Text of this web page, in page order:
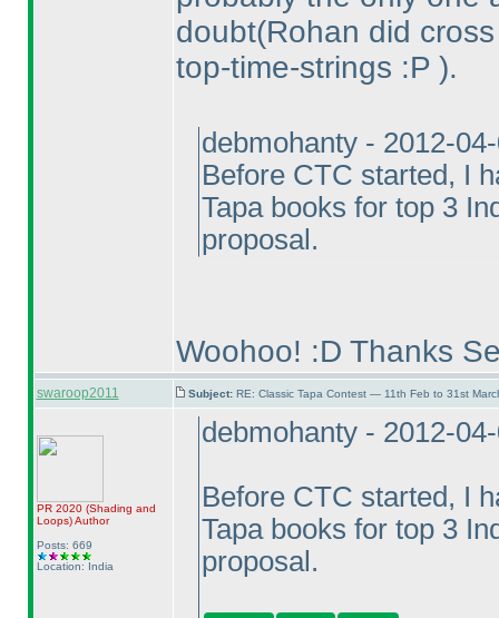
doubt(Rohan did
top-time-strings :P ).
debmohanty - 2012-
Before CTC started, I
Tapa books for top 3
proposal.
Woohoo! :D Thanks
swaroop2011 Subject: RE: Classic Tapa Contest — 11th Feb to 31st
PR 2020 (Shading and
Loops)Author
Posts: 669
Location: India
debmohanty - 2012-
Before CTC started, I
Tapa books for top 3
proposal.